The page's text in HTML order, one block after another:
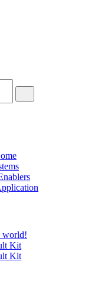
world!
Kit
Kit